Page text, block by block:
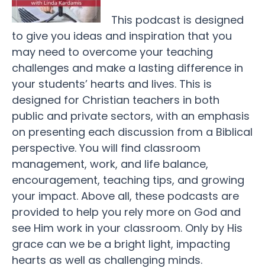
This podcast is designed
to give you ideas and inspiration that you
may need to overcome your teaching
challenges and make a lasting difference in
your students’ hearts and lives. This is
designed for Christian teachers in both
public and private sectors, with an emphasis
on presenting each discussion from a Biblical
perspective. You will find classroom
management, work, and life balance,
encouragement, teaching tips, and growing
your impact. Above all, these podcasts are
provided to help you rely more on God and
see Him work in your classroom. Only by His
grace can we be a bright light, impacting
hearts as well as challenging minds.